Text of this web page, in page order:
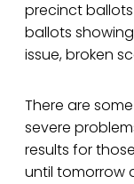
precinct
ballots
issue, broken
There are
severe
results for
until tomorrow